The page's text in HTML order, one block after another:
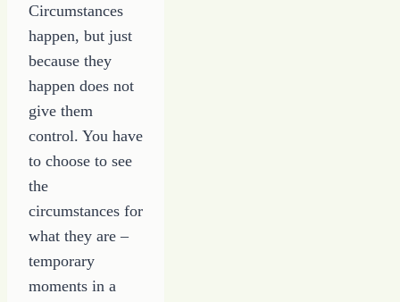
Circumstances
happen, but just
because they
happen does not
give them
control. You have
to choose to see
the
circumstances for
what they are –
temporary
moments in a